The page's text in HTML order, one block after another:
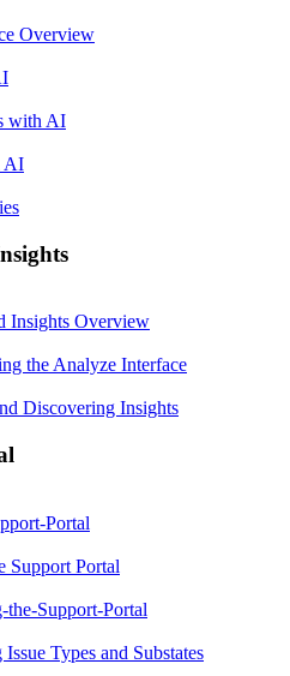
Overview
with AI
AI
Insights Overview
the Analyze Interface
Discovering Insights
Portal
Support Portal
Support-Portal
Types and Substates